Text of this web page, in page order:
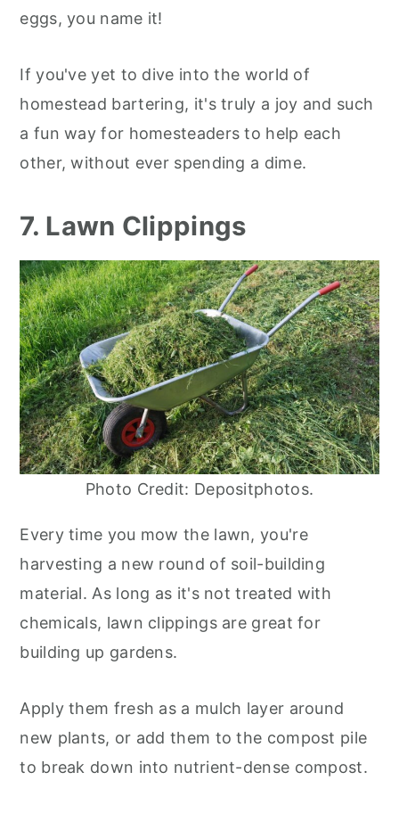
eggs, you name it!
If you've yet to dive into the world of
homestead bartering, it's truly a joy and such
a fun way for homesteaders to help each
other, without ever spending a dime.
7. Lawn Clippings
Photo Credit: Depositphotos.
Every time you mow the lawn, you're
harvesting a new round of soil-building
material. As long as it's not treated with
chemicals, lawn clippings are great for
building up gardens.
Apply them fresh as a mulch layer around
new plants, or add them to the compost pile
to break down into nutrient-dense compost.